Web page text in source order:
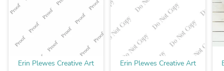
Erin Plewes Creative Art Erin Plewes Creative Art